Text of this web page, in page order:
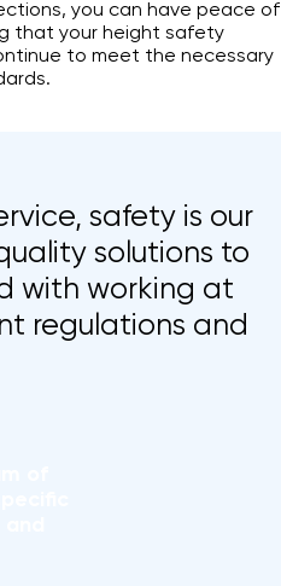
you can have peace of
that your height safety
to meet the necessary
safety is our
solutions to
with working at
regulations and